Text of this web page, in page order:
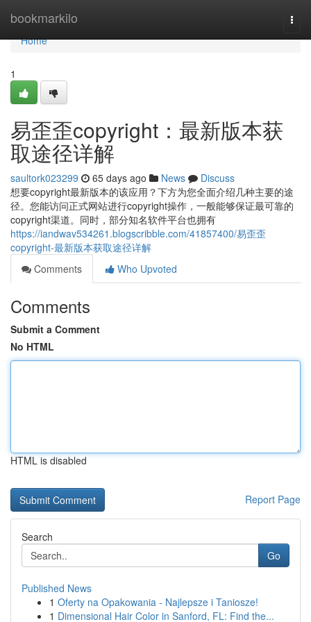
bookmarkilo
Home
Home
1
易歪歪copyright：最新版本获
取途径详解
saultork023299 65 days ago News
Discuss
想要copyright最新版本的该应用？下方为您全面介绍几种主要的途
径。您能访问正式网站进行copyright操作，一般能够保证最可靠的
copyright渠道。同时，部分知名软件平台也拥有
https://iandwav534261.blogscribble.com/41857400/易歪歪
copyright-最新版本获取途径详解
Comments
Who Upvoted
Comments
Submit a Comment
No HTML
HTML is disabled
Report Page
Search
Go
Published News
1 Oferty na Opakowania - Najlepsze i Taniosze!
1 Dimensional Hair Color in Sanford, FL: Find the...